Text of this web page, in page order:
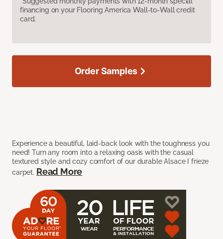
financing on your Flooring America Wall-to-Wall credit
card.
Experience a beautiful, laid-back look with the toughness you
need! Turn any room into a relaxing oasis with the casual
textured style and cozy comfort of our durable Alsace I frieze
carpet. Read More
Order Samples